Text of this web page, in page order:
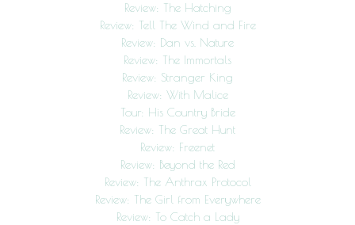
Review: The Hatching
Review: Tell The Wind and Fire
Review: Dan vs. Nature
Review: The Immortals
Review: Stranger King
Review: With Malice
Tour: His Country Bride
Review: The Great Hunt
Review: Freenet
Review: Beyond the Red
Review: The Anthrax Protocol
Review: The Girl from Everywhere
Review: To Catch a Lady